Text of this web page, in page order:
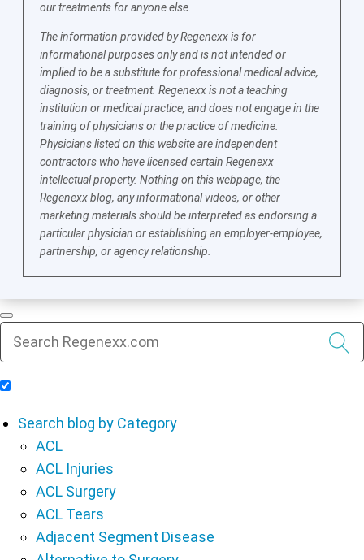
our treatments for anyone else.
The information provided by Regenexx is for
informational purposes only and is not intended or
implied to be a substitute for professional medical advice,
diagnosis, or treatment. Regenexx is not a teaching
institution or medical practice, and does not engage in the
training of physicians or the practice of medicine.
Physicians listed on this website are independent
contractors who have licensed certain Regenexx
intellectual property. Nothing on this webpage, the
Regenexx blog, any informational videos, or other
marketing materials should be interpreted as endorsing a
particular physician or establishing an employer-employee,
partnership, or agency relationship.
Search blog by Category
ACL
ACL Injuries
ACL Surgery
ACL Tears
Adjacent Segment Disease